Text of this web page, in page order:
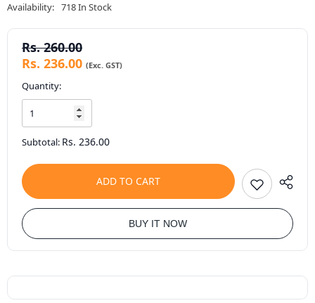
Availability: 718 In Stock
Rs. 260.00
Rs. 236.00
Quantity:
Subtotal: Rs. 236.00
ADD TO CART
BUY IT NOW